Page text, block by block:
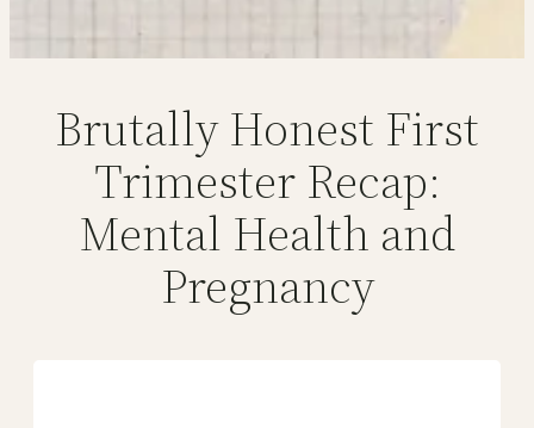
Brutally Honest First
Trimester Recap:
Mental Health and
Pregnancy